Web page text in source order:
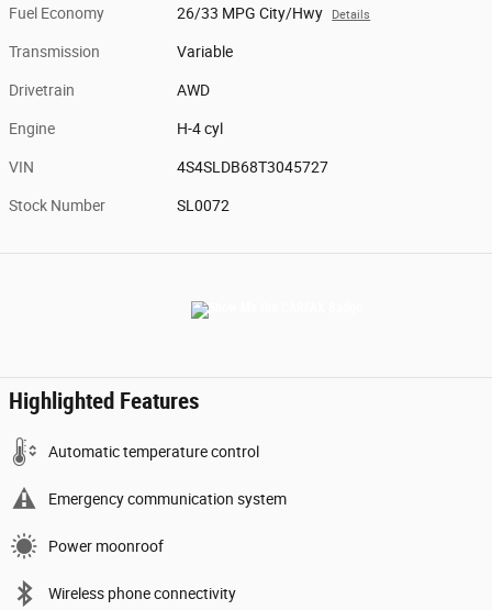
Fuel Economy 26/33 MPG City/Hwy Details
Transmission Variable
Drivetrain AWD
Engine H-4 cyl
VIN 4S4SLDB68T3045727
Stock Number SL0072
Highlighted Features
Automatic temperature control
Emergency communication system
Power moonroof
Wireless phone connectivity